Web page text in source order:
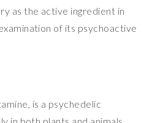
as the active ingredient in
of its psychoactive
is a psychedelic